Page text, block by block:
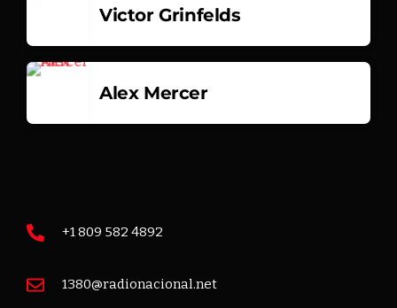
Victor Grinfelds
Alex Mercer
+1 809 582 4892
1380@radionacional.net